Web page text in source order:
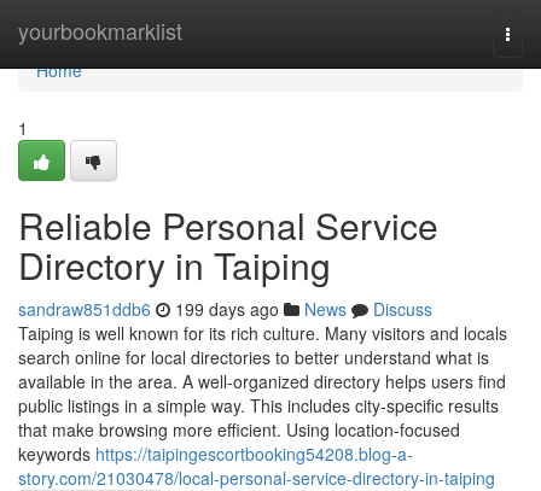
yourbookmarklist
Home
Home
1
Reliable Personal Service
Directory in Taiping
sandraw851ddb6 199 days ago News
Discuss
Taiping is well known for its rich culture. Many visitors and locals
search online for local directories to better understand what is
available in the area. A well-organized directory helps users find
public listings in a simple way. This includes city-specific results
that make browsing more efficient. Using location-focused
keywords https://taipingescortbooking54208.blog-a-
story.com/21030478/local-personal-service-directory-in-taiping